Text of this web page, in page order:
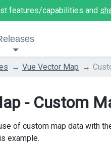
features/capabilities and
Vue Vector Map
- Custom
of custom map data with
example.